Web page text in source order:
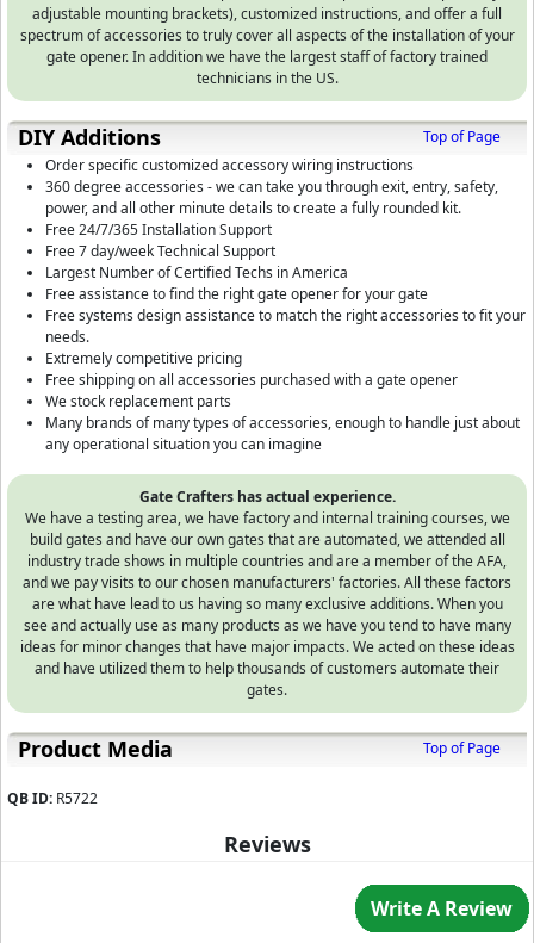
adjustable mounting brackets), customized instructions, and offer a full
spectrum of accessories to truly cover all aspects of the installation of your
gate opener. In addition we have the largest staff of factory trained
technicians in the US.
DIY Additions
Top of Page
Order specific customized accessory wiring instructions
360 degree accessories - we can take you through exit, entry, safety,
power, and all other minute details to create a fully rounded kit.
Free 24/7/365 Installation Support
Free 7 day/week Technical Support
Largest Number of Certified Techs in America
Free assistance to find the right gate opener for your gate
Free systems design assistance to match the right accessories to fit your
needs.
Extremely competitive pricing
Free shipping on all accessories purchased with a gate opener
We stock replacement parts
Many brands of many types of accessories, enough to handle just about
any operational situation you can imagine
Gate Crafters has actual experience.
We have a testing area, we have factory and internal training courses, we
build gates and have our own gates that are automated, we attended all
industry trade shows in multiple countries and are a member of the AFA,
and we pay visits to our chosen manufacturers' factories. All these factors
are what have lead to us having so many exclusive additions. When you
see and actually use as many products as we have you tend to have many
ideas for minor changes that have major impacts. We acted on these ideas
and have utilized them to help thousands of customers automate their
gates.
Product Media Top of Page
QB ID: R5722
Reviews
Write A Review